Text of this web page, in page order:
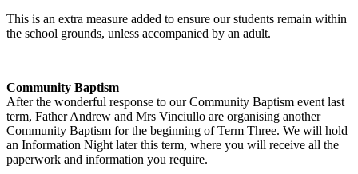
This is an extra measure added to ensure our students remain within
the school grounds, unless accompanied by an adult.
Community Baptism
After the wonderful response to our Community Baptism event last
term, Father Andrew and Mrs Vinciullo are organising another
Community Baptism for the beginning of Term Three. We will hold
an Information Night later this term, where you will receive all the
paperwork and information you require.